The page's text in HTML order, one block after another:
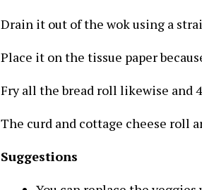
Drain it out of the wok using a
Place it on the tissue paper
Fry all the bread roll likewise and
The curd and cottage cheese roll
Suggestions